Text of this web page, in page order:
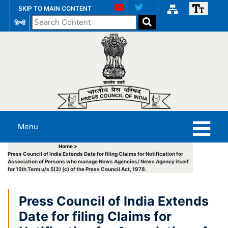
SKIP TO MAIN CONTENT
हिन्दी
Search
the
Menu
Home >
Press Council of India Extends Date for filing Claims for Notification for
Association of Persons who manage News Agencies/ News Agency itself
for 15th Term u/s 5(3) (c) of the Press Council Act, 1978.
Press Council of India Extends
Date for filing Claims for